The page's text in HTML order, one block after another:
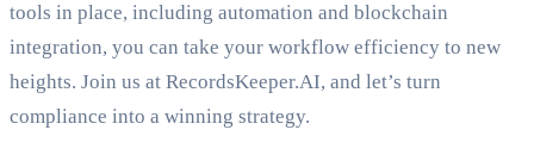
tools in place, including automation and blockchain
integration, you can take your workflow efficiency to new
heights. Join us at RecordsKeeper.AI, and let’s turn
compliance into a winning strategy.